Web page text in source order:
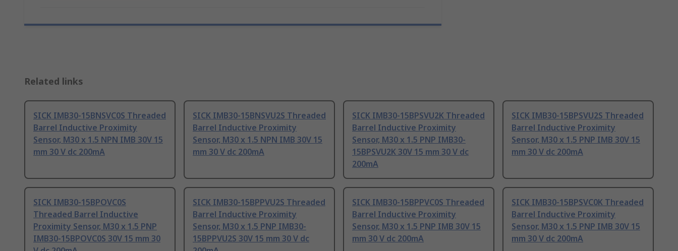
Related links
SICK IMB30-15BNSVC0S Threaded
Barrel Inductive Proximity
Sensor, M30 x 1.5 NPN IMB 30V 15
mm 30 V dc 200mA
SICK IMB30-15BNSVU2S Threaded
Barrel Inductive Proximity
Sensor, M30 x 1.5 NPN IMB 30V 15
mm 30 V dc 200mA
SICK IMB30-15BPSVU2K Threaded
Barrel Inductive Proximity
Sensor, M30 x 1.5 PNP IMB30-
15BPSVU2K 30V 15 mm 30 V dc
200mA
SICK IMB30-15BPSVU2S Threaded
Barrel Inductive Proximity
Sensor, M30 x 1.5 PNP IMB 30V 15
mm 30 V dc 200mA
SICK IMB30-15BPOVC0S
Threaded Barrel Inductive
Proximity Sensor, M30 x 1.5 PNP
IMB30-15BPOVC0S 30V 15 mm 30
SICK IMB30-15BPPVU2S Threaded
Barrel Inductive Proximity
Sensor, M30 x 1.5 PNP IMB30-
15BPPVU2S 30V 15 mm 30 V dc
SICK IMB30-15BPPVC0S Threaded
Barrel Inductive Proximity
Sensor, M30 x 1.5 PNP IMB 30V 15
mm 30 V dc 200mA
SICK IMB30-15BPSVC0K Threaded
Barrel Inductive Proximity
Sensor, M30 x 1.5 PNP IMB 30V 15
mm 30 V dc 200mA